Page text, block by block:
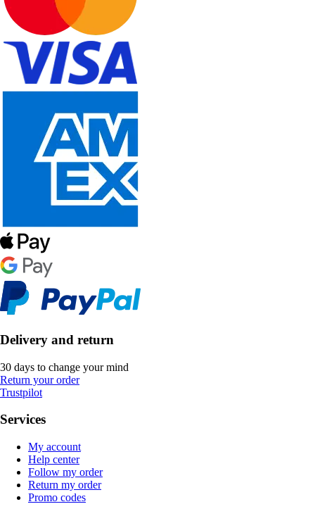
Delivery and return
30 days to change your mind
Return your order
Trustpilot
Services
My account
Help center
Follow my order
Return my order
Promo codes